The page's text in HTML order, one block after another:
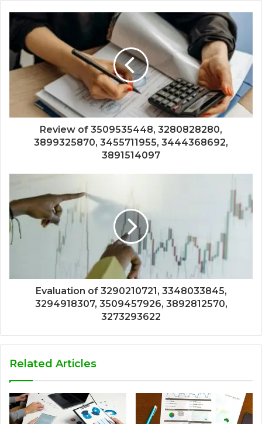
Review of 3509535448, 3280828280,
3899325870, 3455711955, 3444368692,
3891514097
Evaluation of 3290210721, 3348033845,
3294918307, 3509457926, 3892812570,
3273293622
Related Articles